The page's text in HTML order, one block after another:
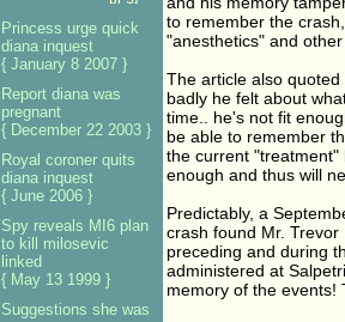
to remember the
"anesthetics" and
The article also
badly he felt about
time.. he's not fit
be able to remember
the current "treatment"
enough and thus will
Predictably, a
crash found Mr.
preceding and during
administered at
memory of the events!
Princess urge quick
diana inquest
{ January 8 2007 }
Report diana was
pregnant
{ December 22 2003 }
Royal coroner quits
diana inquest
{ June 2006 }
Spy reveals MI6 plan
to kill milosevic
linked
{ May 13 1999 }
Suggestions she was